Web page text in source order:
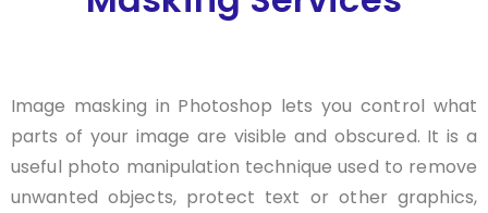
Image masking in Photoshop lets you control what
parts of your image are visible and obscured. It is a
useful photo manipulation technique used to remove
unwanted objects, protect text or other graphics,